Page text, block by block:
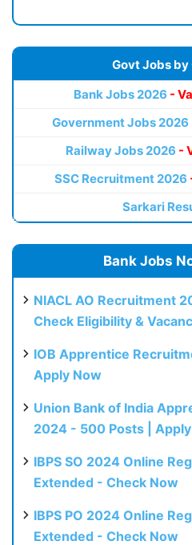
Govt Jobs
Bank Jobs 2026 -
Government Jobs 2026
Railway Jobs 2026 -
SSC Recruitment 2026
Sarkari
Bank Jobs
NIACL AO Recruitment
Check Eligibility &
IOB Apprentice
Apply Now
Union Bank of India
2024 - 500 Posts |
IBPS SO 2024 Online
Extended - Check Now
IBPS PO 2024 Online
Extended - Check Now